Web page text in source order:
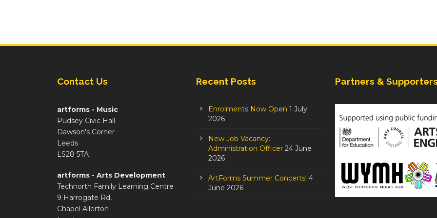
Contact Us
artforms - Music
Pudsey Civic Hall
Dawson's Corner
Leeds
LS28 5TA
artforms - Arts Development
Technorth Family Learning Centre
9 Harrogate Rd,
Chapel Allerton
Recent Posts
Enrolments Now Open 1 July
2026
New Job Vacancy:
Administration Officer 24 June
2026
ArtForms Summer Concerts! 4
June 2026
Partners &